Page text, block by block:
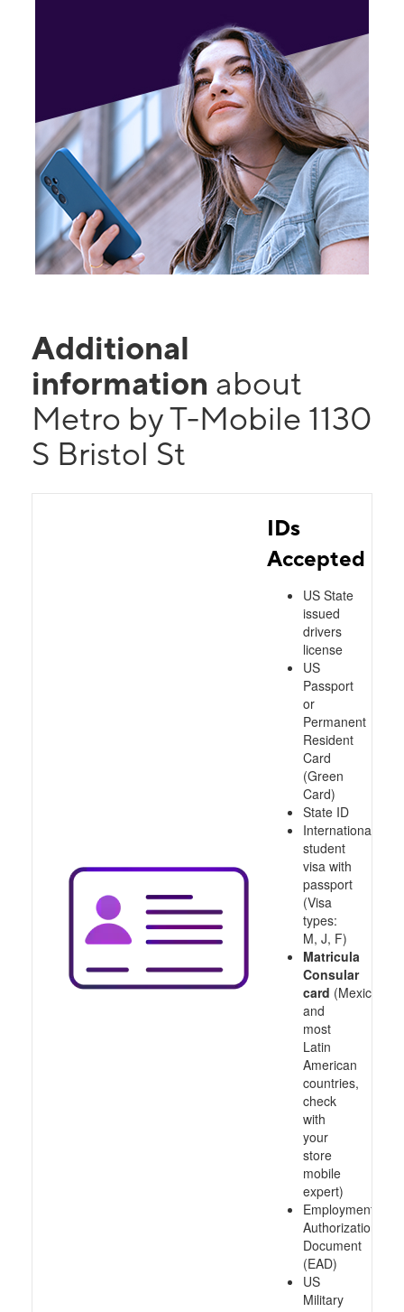
Additional
information about
Metro by T-Mobile 1130
S Bristol St
IDs
Accepted
US State
issued
drivers
license
US
Passport
or
Permanent
Resident
Card
(Green
Card)
State ID
International
student
visa with
passport
(Visa
types:
M, J, F)
Matricula
Consular
card (Mexico
and
most
Latin
American
countries,
check
with
your
store
mobile
expert)
Employment
Authorization
Document
(EAD)
US
Military